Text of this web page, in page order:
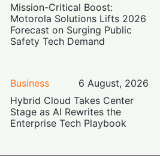
Mission-Critical Boost:
Motorola Solutions Lifts 2026
Forecast on Surging Public
Safety Tech Demand
Business
6 August, 2026
Hybrid Cloud Takes Center
Stage as AI Rewrites the
Enterprise Tech Playbook